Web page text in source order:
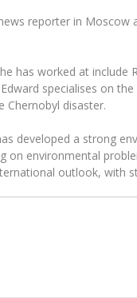
reporter in
has worked at include
specialises on
Chernobyl disaster.
developed a strong
on environmental
outlook, with